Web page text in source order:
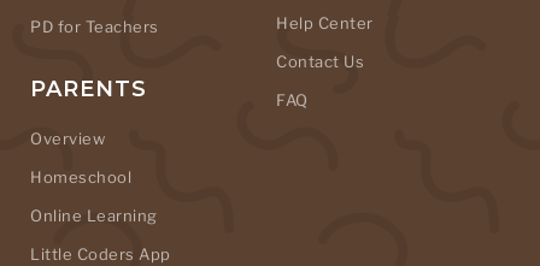
PD for Teachers
PARENTS
Overview
Homeschool
Online Learning
Little Coders App
Help Center
Contact Us
FAQ